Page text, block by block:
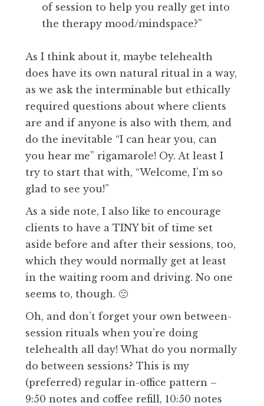
of session to help you really get into
the therapy mood/mindspace?”
As I think about it, maybe telehealth
does have its own natural ritual in a way,
as we ask the interminable but ethically
required questions about where clients
are and if anyone is also with them, and
do the inevitable “I can hear you, can
you hear me” rigamarole! Oy. At least I
try to start that with, “Welcome, I’m so
glad to see you!”
As a side note, I also like to encourage
clients to have a TINY bit of time set
aside before and after their sessions, too,
which they would normally get at least
in the waiting room and driving. No one
seems to, though. 🙁
Oh, and don’t forget your own between-
session rituals when you’re doing
telehealth all day! What do you normally
do between sessions? This is my
(preferred) regular in-office pattern –
9:50 notes and coffee refill, 10:50 notes